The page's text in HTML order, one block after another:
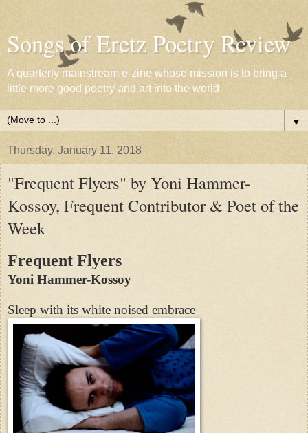
Songs of Eretz Poetry Review
A quarterly mainstream e-zine whose mission is to bring a
little more good poetry and art into the world
▼
Thursday, January 11, 2018
"Frequent Flyers" by Yoni Hammer-
Kossoy, Frequent Contributor & Poet of the
Week
Frequent Flyers
Yoni Hammer-Kossoy
Sleep with its white noised embrace